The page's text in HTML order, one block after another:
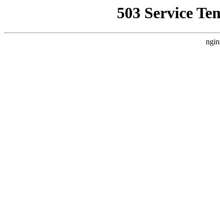
503 Service